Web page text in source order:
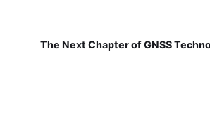
The Next Chapter of GNSS